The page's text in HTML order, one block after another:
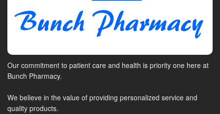
Our commitment to patient care and health is priority one here at
Bunch Pharmacy.
We believe in the value of providing personalized service and
quality products.